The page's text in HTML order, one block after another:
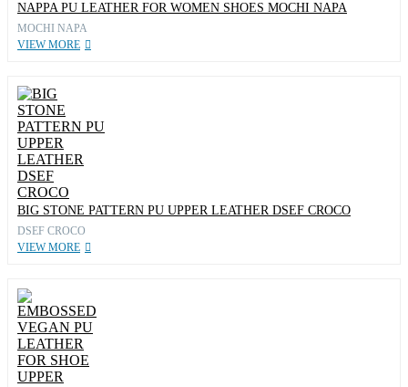
NAPPA PU LEATHER FOR WOMEN SHOES MOCHI NAPA
MOCHI NAPA
VIEW MORE
BIG STONE PATTERN PU UPPER LEATHER DSEF CROCO
DSEF CROCO
VIEW MORE